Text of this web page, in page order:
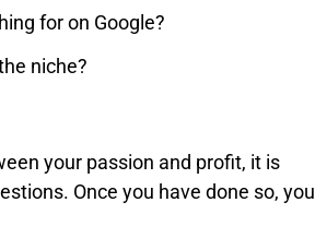
for on Google?
niche?
your passion and profit, it is
Once you have done so, you